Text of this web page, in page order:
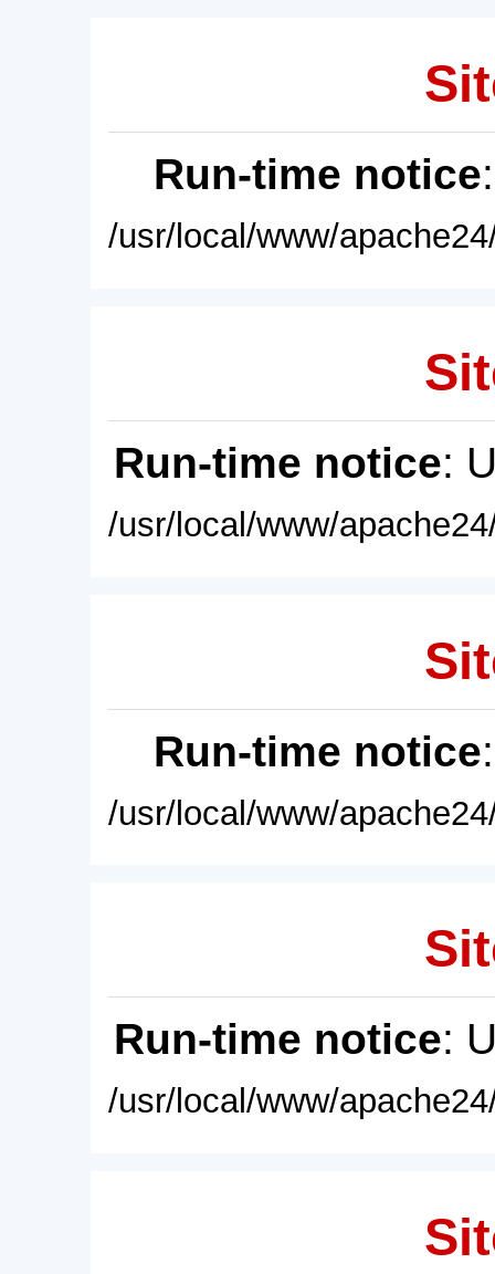
Run-time notice
/usr/local/www/
Run-time notice:
/usr/local/www/
Run-time notice
/usr/local/www/
Run-time notice:
/usr/local/www/